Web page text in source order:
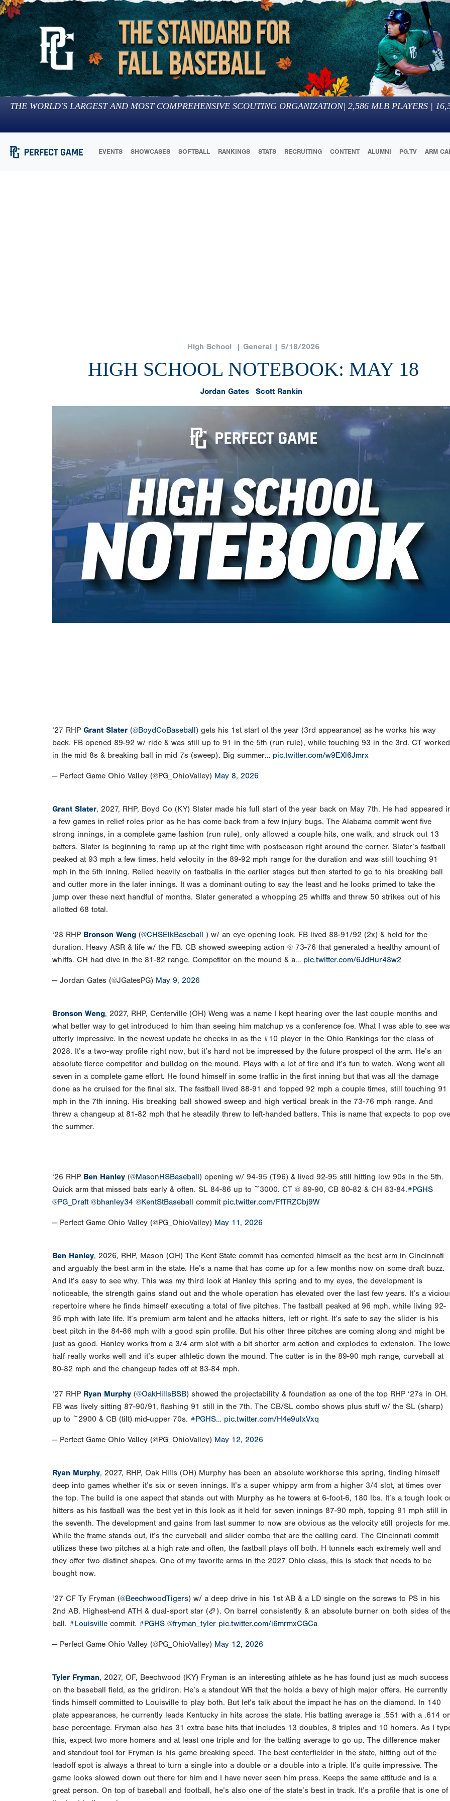
THE WORLD'S LARGEST AND MOST COMPREHENSIVE SCOUTING ORGANIZATION| 2,586 MLB PLAYERS |
EVENTS SHOWCASES SOFTBALL RANKINGS STATS RECRUITING CONTENT ALUMNI PG.TV ARM
High School| General | 5/18/2026
HIGH SCHOOL NOTEBOOK: MAY 18
Jordan Gates Scott Rankin
‘27 RHP Grant Slater (@BoydCoBaseball) gets his 1st start of the year (3rd appearance) as he works his way
back. FB opened 89-92 w/ ride & was still up to 91 in the 5th (run rule), while touching 93 in the 3rd. CT worked
in the mid 8s & breaking ball in mid 7s (sweep). Big summer… pic.twitter.com/w9EXl6Jmrx
— Perfect Game Ohio Valley (@PG_OhioValley) May 8, 2026
Grant Slater, 2027, RHP, Boyd Co (KY) Slater made his full start of the year back on May 7th. He had appeared
a few games in relief roles prior as he has come back from a few injury bugs. The Alabama commit went five
strong innings, in a complete game fashion (run rule), only allowed a couple hits, one walk, and struck out 13
batters. Slater is beginning to ramp up at the right time with postseason right around the corner. Slater’s fastball
peaked at 93 mph a few times, held velocity in the 89-92 mph range for the duration and was still touching 91
mph in the 5th inning. Relied heavily on fastballs in the earlier stages but then started to go to his breaking ball
and cutter more in the later innings. It was a dominant outing to say the least and he looks primed to take the
jump over these next handful of months. Slater generated a whopping 25 whiffs and threw 50 strikes out of his
allotted 68 total.
‘28 RHP Bronson Weng (@CHSElkBaseball ) w/ an eye opening look. FB lived 88-91/92 (2x) & held for the
duration. Heavy ASR & life w/ the FB. CB showed sweeping action @ 73-76 that generated a healthy amount of
whiffs. CH had dive in the 81-82 range. Competitor on the mound & a… pic.twitter.com/6JdHur48w2
— Jordan Gates (@JGatesPG) May 9, 2026
Bronson Weng, 2027, RHP, Centerville (OH) Weng was a name I kept hearing over the last couple months and
what better way to get introduced to him than seeing him matchup vs a conference foe. What I was able to see
utterly impressive. In the newest update he checks in as the #10 player in the Ohio Rankings for the class of
2028. It’s a two-way profile right now, but it’s hard not be impressed by the future prospect of the arm. He’s an
absolute fierce competitor and bulldog on the mound. Plays with a lot of fire and it’s fun to watch. Weng went all
seven in a complete game effort. He found himself in some traffic in the first inning but that was all the damage
done as he cruised for the final six. The fastball lived 88-91 and topped 92 mph a couple times, still touching 91
mph in the 7th inning. His breaking ball showed sweep and high vertical break in the 73-76 mph range. And
threw a changeup at 81-82 mph that he steadily threw to left-handed batters. This is name that expects to pop
the summer.
‘26 RHP Ben Hanley (@MasonHSBaseball) opening w/ 94-95 (T96) & lived 92-95 still hitting low 90s in the 5th.
Quick arm that missed bats early & often. SL 84-86 up to ~3000. CT @ 89-90, CB 80-82 & CH 83-84.#PGHS
@PG_Draft @bhanley34 @KentStBaseball commit pic.twitter.com/FfTRZCbj9W
— Perfect Game Ohio Valley (@PG_OhioValley) May 11, 2026
Ben Hanley, 2026, RHP, Mason (OH) The Kent State commit has cemented himself as the best arm in Cincinnati
and arguably the best arm in the state. He’s a name that has come up for a few months now on some draft buzz.
And it’s easy to see why. This was my third look at Hanley this spring and to my eyes, the development is
noticeable, the strength gains stand out and the whole operation has elevated over the last few years. It’s a
repertoire where he finds himself executing a total of five pitches. The fastball peaked at 96 mph, while living 92-
95 mph with late life. It’s premium arm talent and he attacks hitters, left or right. It’s safe to say the slider is his
best pitch in the 84-86 mph with a good spin profile. But his other three pitches are coming along and might be
just as good. Hanley works from a 3/4 arm slot with a bit shorter arm action and explodes to extension. The
half really works well and it’s super athletic down the mound. The cutter is in the 89-90 mph range, curveball at
80-82 mph and the changeup fades off at 83-84 mph.
‘27 RHP Ryan Murphy (@OakHillsBSB) showed the projectability & foundation as one of the top RHP ‘27s in OH.
FB was lively sitting 87-90/91, flashing 91 still in the 7th. The CB/SL combo shows plus stuff w/ the SL (sharp)
up to ~2900 & CB (tilt) mid-upper 70s. #PGHS… pic.twitter.com/H4e9ulxVxq
— Perfect Game Ohio Valley (@PG_OhioValley) May 12, 2026
Ryan Murphy, 2027, RHP, Oak Hills (OH) Murphy has been an absolute workhorse this spring, finding himself
deep into games whether it’s six or seven innings. It’s a super whippy arm from a higher 3/4 slot, at times over
the top. The build is one aspect that stands out with Murphy as he towers at 6-foot-6, 180 lbs. It’s a tough look
hitters as his fastball was the best yet in this look as it held for seven innings 87-90 mph, topping 91 mph still in
the seventh. The development and gains from last summer to now are obvious as the velocity still projects for me.
While the frame stands out, it’s the curveball and slider combo that are the calling card. The Cincinnati commit
utilizes these two pitches at a high rate and often, the fastball plays off both. H tunnels each extremely well and
they offer two distinct shapes. One of my favorite arms in the 2027 Ohio class, this is stock that needs to be
bought now.
‘27 CF Ty Fryman (@BeechwoodTigers) w/ a deep drive in his 1st AB & a LD single on the screws to PS in his
2nd AB. Highest-end ATH & dual-sport star (🏈). On barrel consistently & an absolute burner on both sides of
ball. #Louisville commit. #PGHS @fryman_tyler pic.twitter.com/i6mrmxCGCa
— Perfect Game Ohio Valley (@PG_OhioValley) May 12, 2026
Tyler Fryman, 2027, OF, Beechwood (KY) Fryman is an interesting athlete as he has found just as much success
on the baseball field, as the gridiron. He’s a standout WR that the holds a bevy of high major offers. He currently
finds himself committed to Louisville to play both. But let’s talk about the impact he has on the diamond. In 140
plate appearances, he currently leads Kentucky in hits across the state. His batting average is .551 with a .614
base percentage. Fryman also has 31 extra base hits that includes 13 doubles, 8 triples and 10 homers. As I
this, expect two more homers and at least one triple and for the batting average to go up. The difference maker
and standout tool for Fryman is his game breaking speed. The best centerfielder in the state, hitting out of the
leadoff spot is always a threat to turn a single into a double or a double into a triple. It’s quite impressive. The
game looks slowed down out there for him and I have never seen him press. Keeps the same attitude and is a
great person. On top of baseball and football, he’s also one of the state’s best in track. It’s a profile that is one of